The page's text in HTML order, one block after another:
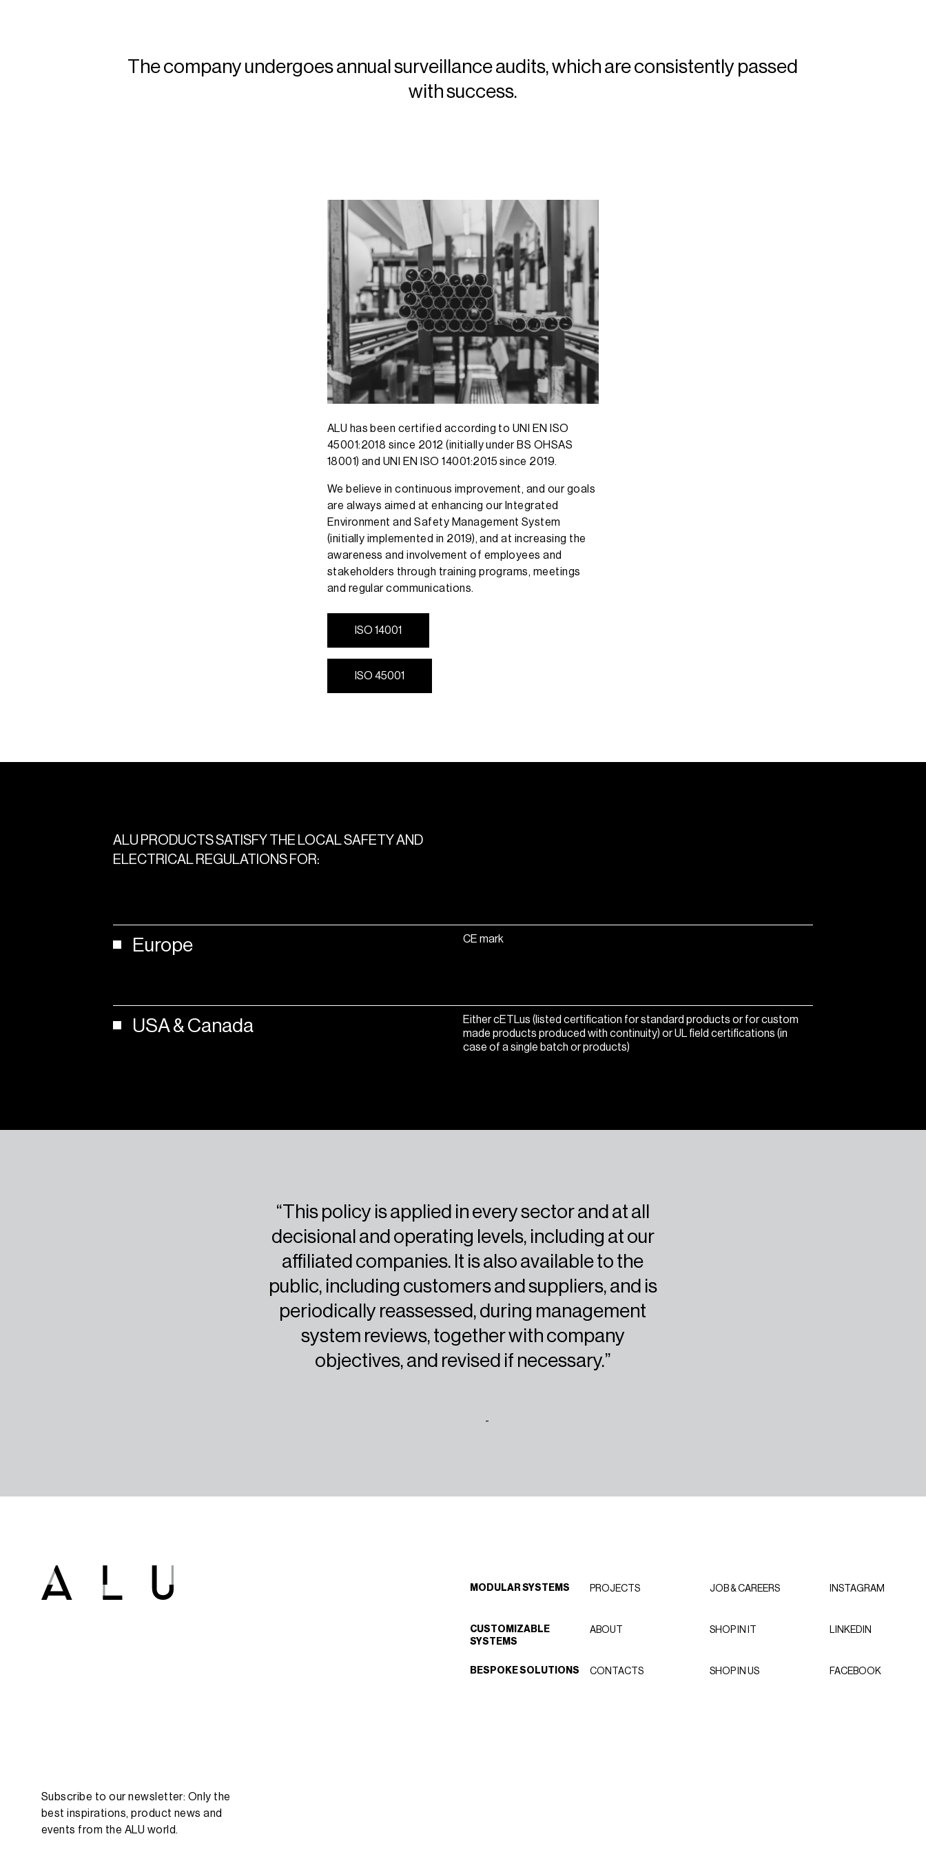
The company undergoes annual surveillance audits, which are consistently passed
with success.
ALU has been certified according to UNI EN ISO
45001:2018 since 2012 (initially under BS OHSAS
18001) and UNI EN ISO 14001:2015 since 2019.
We believe in continuous improvement, and our goals
are always aimed at enhancing our Integrated
Environment and Safety Management System
(initially implemented in 2019), and at increasing the
awareness and involvement of employees and
stakeholders through training programs, meetings
and regular communications.
ISO 14001
ISO 45001
ALU PRODUCTSSATISFYTHE LOCALSAFETYAND
ELECTRICAL REGULATIONS FOR:
Europe CE mark
USA&Canada
Either cETLus (listed certification for standard products or for custom
made products produced with continuity) or UL field certifications (in
case of a single batch or products)
“This policy is applied in every sector and at all
decisional and operating levels, including at our
affiliated companies. It is also available to the
public, including customers and suppliers, and is
periodically reassessed, during management
system reviews, together with company
objectives, and revised if necessary.”
-
MODULAR SYSTEMS
CUSTOMIZABLE
SYSTEMS
BESPOKE SOLUTIONS
PROJECTS
ABOUT
CONTACTS
JOB & CAREERS
SHOP IN IT
SHOP IN US
INSTAGRAM
LINKEDIN
FACEBOOK
Subscribe to our newsletter: Only the
best inspirations, product news and
events from the ALU world.